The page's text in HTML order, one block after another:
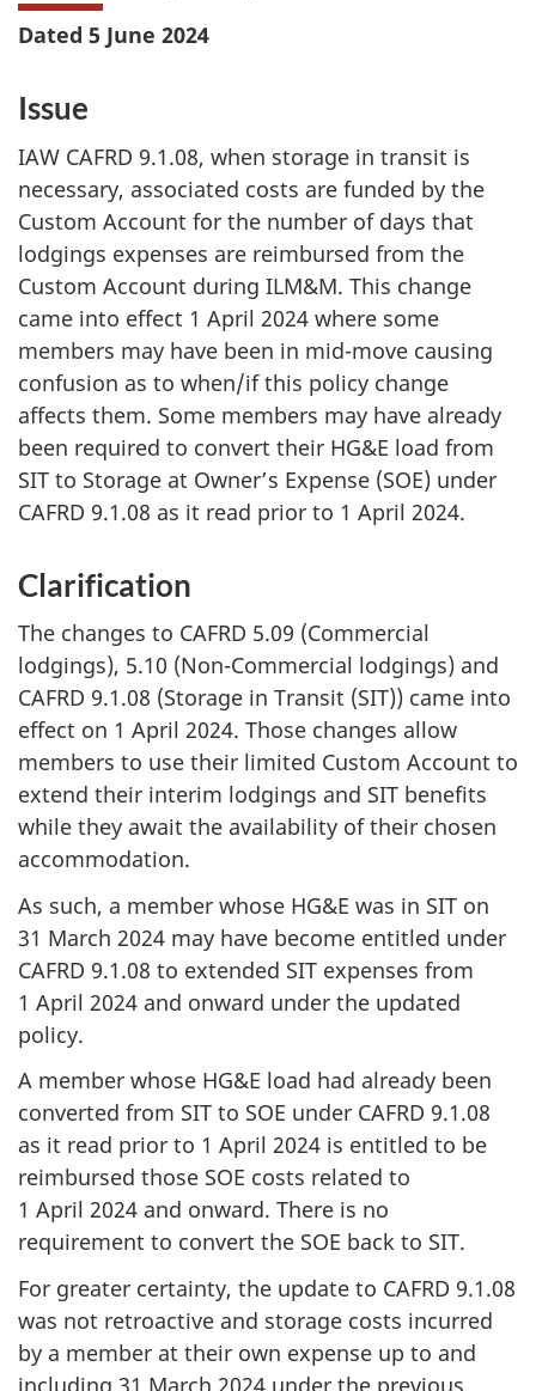
Dated 5 June 2024
Issue
IAW CAFRD 9.1.08, when storage in transit is
necessary, associated costs are funded by the
Custom Account for the number of days that
lodgings expenses are reimbursed from the
Custom Account during ILM&M. This change
came into effect 1 April 2024 where some
members may have been in mid-move causing
confusion as to when/if this policy change
affects them. Some members may have already
been required to convert their HG&E load from
SIT to Storage at Owner’s Expense (SOE) under
CAFRD 9.1.08 as it read prior to 1 April 2024.
Clarification
The changes to CAFRD 5.09 (Commercial
lodgings), 5.10 (Non-Commercial lodgings) and
CAFRD 9.1.08 (Storage in Transit (SIT)) came into
effect on 1 April 2024. Those changes allow
members to use their limited Custom Account to
extend their interim lodgings and SIT benefits
while they await the availability of their chosen
accommodation.
As such, a member whose HG&E was in SIT on
31 March 2024 may have become entitled under
CAFRD 9.1.08 to extended SIT expenses from
1 April 2024 and onward under the updated
policy.
A member whose HG&E load had already been
converted from SIT to SOE under CAFRD 9.1.08
as it read prior to 1 April 2024 is entitled to be
reimbursed those SOE costs related to
1 April 2024 and onward. There is no
requirement to convert the SOE back to SIT.
For greater certainty, the update to CAFRD 9.1.08
was not retroactive and storage costs incurred
by a member at their own expense up to and
including 31 March 2024 under the previous